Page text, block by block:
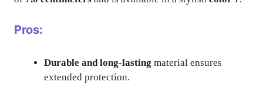
Pros:
Durable and long-lasting material ensures
extended protection.